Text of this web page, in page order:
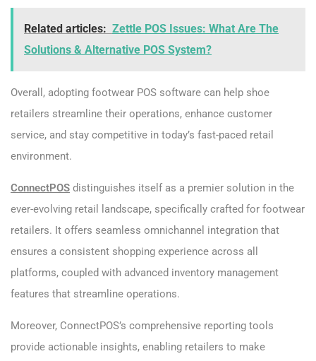
Related articles: Zettle POS Issues: What Are The
Solutions & Alternative POS System?
Overall, adopting footwear POS software can help shoe
retailers streamline their operations, enhance customer
service, and stay competitive in today’s fast-paced retail
environment.
ConnectPOS distinguishes itself as a premier solution in the
ever-evolving retail landscape, specifically crafted for footwear
retailers. It offers seamless omnichannel integration that
ensures a consistent shopping experience across all
platforms, coupled with advanced inventory management
features that streamline operations.
Moreover, ConnectPOS’s comprehensive reporting tools
provide actionable insights, enabling retailers to make